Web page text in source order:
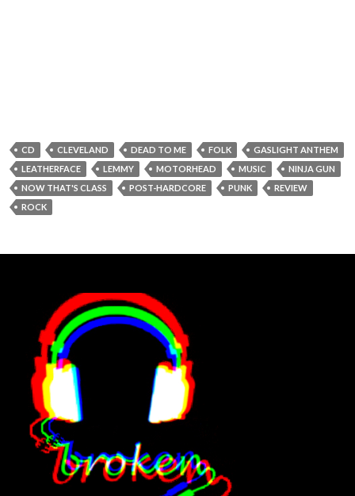
CD CLEVELAND DEAD TO ME FOLK
GASLIGHT ANTHEM
LEATHERFACE
LEMMY MOTORHEAD MUSIC
NINJA GUN
NOW THAT'S CLASS
POST-HARDCORE PUNK
REVIEW
ROCK